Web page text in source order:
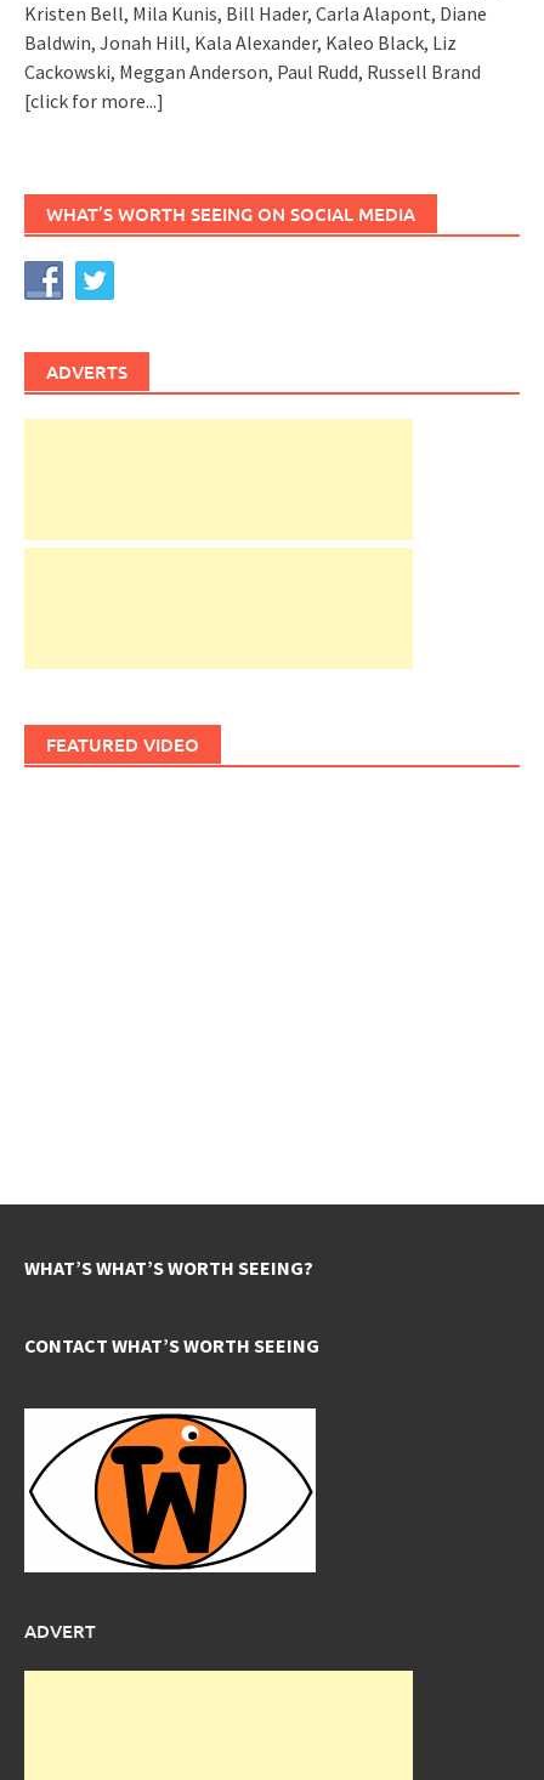
Kristen Bell, Mila Kunis, Bill Hader, Carla Alapont, Diane
Baldwin, Jonah Hill, Kala Alexander, Kaleo Black, Liz
Cackowski, Meggan Anderson, Paul Rudd, Russell Brand
[click for more...]
WHAT’S WORTH SEEING ON SOCIAL MEDIA
ADVERTS
FEATURED VIDEO
WHAT’S WHAT’S WORTH SEEING?
CONTACT WHAT’S WORTH SEEING
ADVERT